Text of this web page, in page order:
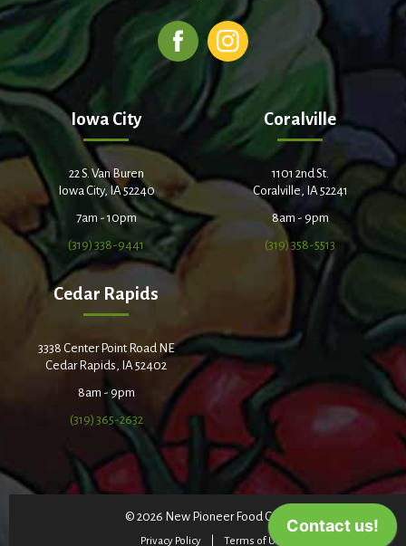
Iowa City
22 S. Van Buren
Iowa City, IA 52240
7am - 10pm
(319) 338-9441
Coralville
1101 2nd St.
Coralville, IA 52241
8am - 9pm
(319) 358-5513
Cedar Rapids
3338 Center Point Road NE
Cedar Rapids, IA 52402
8am - 9pm
(319) 365-2632
© 2026 New Pioneer Food Co-op
Privacy Policy Terms of Use